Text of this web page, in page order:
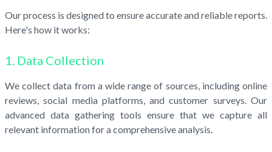
Our process is designed to ensure accurate and reliable reports.
Here's how it works:
1. Data Collection
We collect data from a wide range of sources, including online
reviews, social media platforms, and customer surveys. Our
advanced data gathering tools ensure that we capture all
relevant information for a comprehensive analysis.